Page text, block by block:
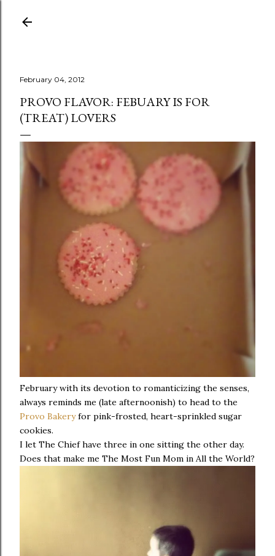
February 04, 2012
PROVO FLAVOR: FEBUARY IS FOR
(TREAT) LOVERS
February with its devotion to romanticizing the senses,
always reminds me (late afternoonish) to head to the
Provo Bakeryfor pink-frosted, heart-sprinkled sugar
cookies.
I let The Chief have three in one sitting the other day.
Does that make me The Most Fun Mom in All the World?